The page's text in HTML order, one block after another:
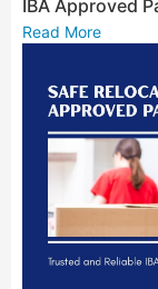
IBA Approved
Read More